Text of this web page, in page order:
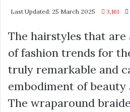
Last Updated: 25 March 2025 3,161
The hairstyles that
of fashion trends for
truly remarkable and
embodiment of
The wraparound